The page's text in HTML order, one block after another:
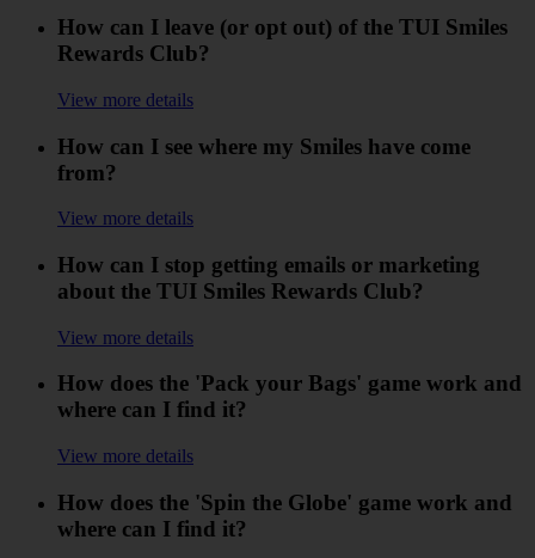
How can I leave (or opt out) of the TUI Smiles
Rewards Club?
View more details
How can I see where my Smiles have come
from?
View more details
How can I stop getting emails or marketing
about the TUI Smiles Rewards Club?
View more details
How does the 'Pack your Bags' game work and
where can I find it?
View more details
How does the 'Spin the Globe' game work and
where can I find it?